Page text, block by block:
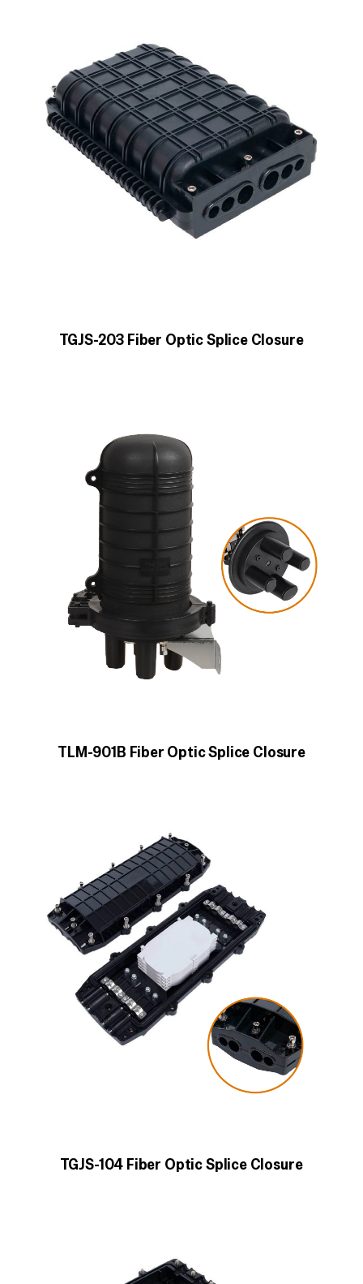
TGJS-203 Fiber Optic Splice Closure
TLM-901B Fiber Optic Splice Closure
TGJS-104 Fiber Optic Splice Closure